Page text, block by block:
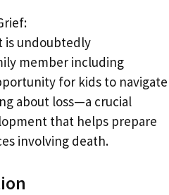
is undoubtedly
member including
for kids to navigate
about loss—a crucial
that helps prepare
involving death.